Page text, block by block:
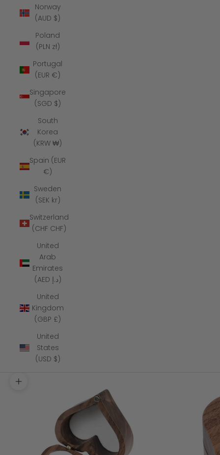
Norway
(AUD $)
Poland
(PLN zł)
Portugal
(EUR €)
Singapore
(SGD $)
South
Korea
(KRW ₩)
Spain (EUR
€)
Sweden
(SEK kr)
Switzerland
(CHF CHF)
United
Arab
Emirates
(AED د.إ)
United
Kingdom
(GBP £)
United
States
(USD $)
Zoom picture